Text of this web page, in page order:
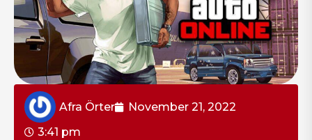
Afra Örter
November 21, 2022
3:41 pm